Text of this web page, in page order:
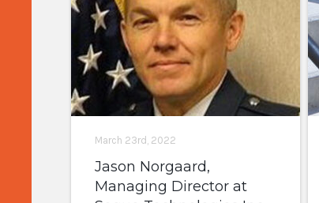
March 23rd, 2022
Jason Norgaard,
Managing Director at